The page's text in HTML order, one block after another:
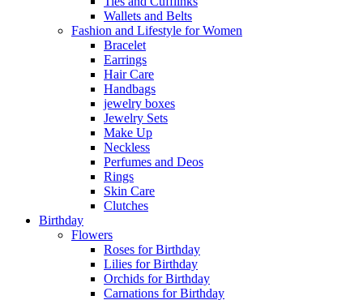
Wallets and Belts
Fashion and Lifestyle for Women
Bracelet
Earrings
Hair Care
Handbags
jewelry boxes
Jewelry Sets
Make Up
Neckless
Perfumes and Deos
Rings
Skin Care
Clutches
Birthday
Flowers
Roses for Birthday
Lilies for Birthday
Orchids for Birthday
Carnations for Birthday